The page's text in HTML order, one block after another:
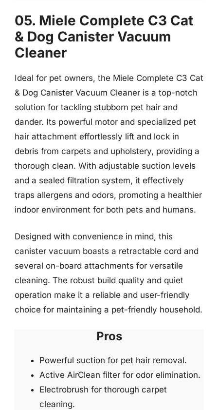
05. Miele Complete C3 Cat
& Dog Canister Vacuum
Cleaner
Ideal for pet owners, the Miele Complete C3 Cat
& Dog Canister Vacuum Cleaner is a top-notch
solution for tackling stubborn pet hair and
dander. Its powerful motor and specialized pet
hair attachment effortlessly lift and lock in
debris from carpets and upholstery, providing a
thorough clean. With adjustable suction levels
and a sealed filtration system, it effectively
traps allergens and odors, promoting a healthier
indoor environment for both pets and humans.
Designed with convenience in mind, this
canister vacuum boasts a retractable cord and
several on-board attachments for versatile
cleaning. The robust build quality and quiet
operation make it a reliable and user-friendly
choice for maintaining a pet-friendly household.
Pros
Powerful suction for pet hair removal.
Active AirClean filter for odor elimination.
Electrobrush for thorough carpet
cleaning.